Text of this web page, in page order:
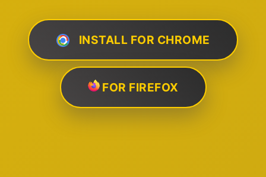
INSTALL FOR CHROME
FOR FIREFOX